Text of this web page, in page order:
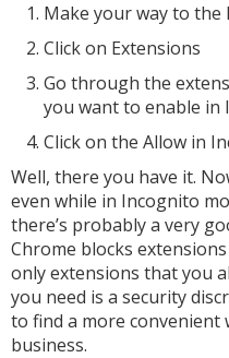
Make your way to the
Click on Extensions
Go through the
you want to enable in
Click on the Allow in
Well, there you have it.
even while in Incognito
there’s probably a very
Chrome blocks
only extensions that you
you need is a security
to find a more convenient
business.